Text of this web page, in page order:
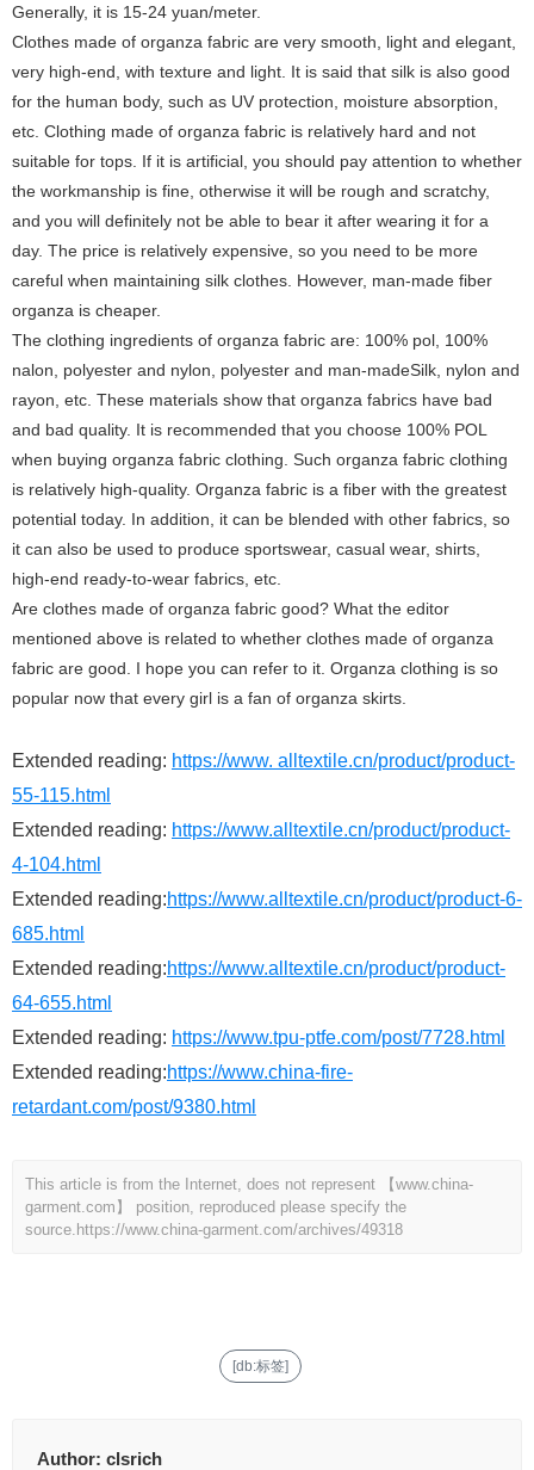
Generally, it is 15-24 yuan/meter.
Clothes made of organza fabric are very smooth, light and elegant,
very high-end, with texture and light. It is said that silk is also good
for the human body, such as UV protection, moisture absorption,
etc. Clothing made of organza fabric is relatively hard and not
suitable for tops. If it is artificial, you should pay attention to whether
the workmanship is fine, otherwise it will be rough and scratchy,
and you will definitely not be able to bear it after wearing it for a
day. The price is relatively expensive, so you need to be more
careful when maintaining silk clothes. However, man-made fiber
organza is cheaper.
The clothing ingredients of organza fabric are: 100% pol, 100%
nalon, polyester and nylon, polyester and man-madeSilk, nylon and
rayon, etc. These materials show that organza fabrics have bad
and bad quality. It is recommended that you choose 100% POL
when buying organza fabric clothing. Such organza fabric clothing
is relatively high-quality. Organza fabric is a fiber with the greatest
potential today. In addition, it can be blended with other fabrics, so
it can also be used to produce sportswear, casual wear, shirts,
high-end ready-to-wear fabrics, etc.
Are clothes made of organza fabric good? What the editor
mentioned above is related to whether clothes made of organza
fabric are good. I hope you can refer to it. Organza clothing is so
popular now that every girl is a fan of organza skirts.
Extended reading: https://www. alltextile.cn/product/product-
55-115.html
Extended reading: https://www.alltextile.cn/product/product-
4-104.html
Extended reading:https://www.alltextile.cn/product/product-6-
685.html
Extended reading:https://www.alltextile.cn/product/product-
64-655.html
Extended reading: https://www.tpu-ptfe.com/post/7728.html
Extended reading:https://www.china-fire-
retardant.com/post/9380.html
This article is from the Internet, does not represent 【www.china-
garment.com】 position, reproduced please specify the
source. https://www.china-garment.com/archives/49318
[db:标签]
Author: clsrich